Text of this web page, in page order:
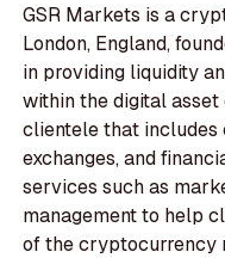
GSR Markets is a
London, England,
in providing liquidity
within the digital
clientele that
exchanges, and
services such as
management to help
of the cryptocurrency